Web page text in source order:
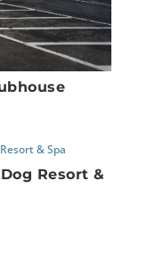
Resort &